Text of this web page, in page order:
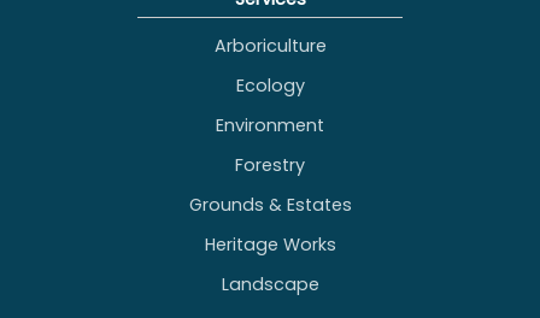
Arboriculture
Ecology
Environment
Forestry
Grounds & Estates
Heritage Works
Landscape